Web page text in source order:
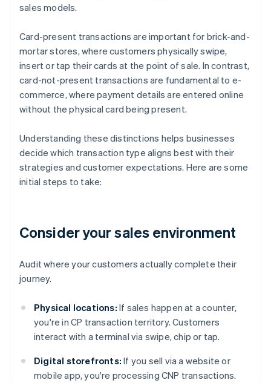
sales models.
Card-present transactions are important for brick-and-
mortar stores, where customers physically swipe,
insert or tap their cards at the point of sale. In contrast,
card-not-present transactions are fundamental to e-
commerce, where payment details are entered online
without the physical card being present.
Understanding these distinctions helps businesses
decide which transaction type aligns best with their
strategies and customer expectations. Here are some
initial steps to take:
Consider your sales environment
Audit where your customers actually complete their
journey.
Physical locations: If sales happen at a counter,
you're in CP transaction territory. Customers
interact with a terminal via swipe, chip or tap.
Digital storefronts: If you sell via a website or
mobile app, you're processing CNP transactions.